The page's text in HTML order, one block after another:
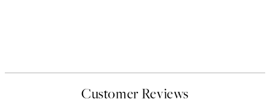
Customer Reviews